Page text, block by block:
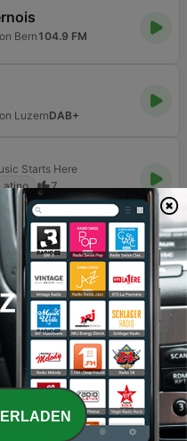
Bern 104.9 FM
LuzernDAB+
Starts Here
7
7
5 > >>